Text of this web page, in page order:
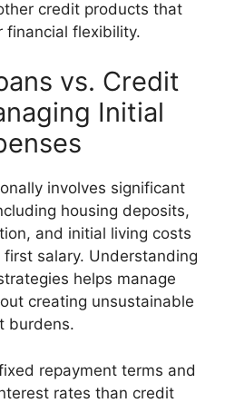
credit products that
financial flexibility.
vs. Credit
Initial
involves significant
housing deposits,
and initial living costs
salary. Understanding
helps manage
creating unsustainable
burdens.
repayment terms and
rates than credit